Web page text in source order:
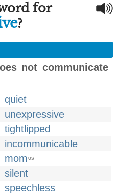
for
?
not communicate
quiet
unexpressive
tightlipped
incommunicable
mom US
silent
speechless